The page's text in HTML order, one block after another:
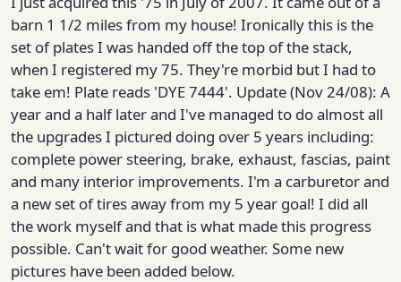
barn 1 1/2 miles from my house! Ironically this is the
set of plates I was handed off the top of the stack,
when I registered my 75. They're morbid but I had to
take em! Plate reads 'DYE 7444'. Update (Nov 24/08): A
year and a half later and I've managed to do almost all
the upgrades I pictured doing over 5 years including:
complete power steering, brake, exhaust, fascias, paint
and many interior improvements. I'm a carburetor and
a new set of tires away from my 5 year goal! I did all
the work myself and that is what made this progress
possible. Can't wait for good weather. Some new
pictures have been added below.